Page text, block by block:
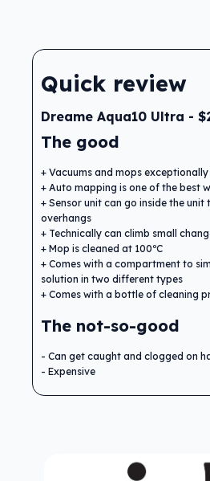
Quick review
Dreame Aqua10 Ultra -
The good
Vacuums and mops exceptionally
Auto mapping is one of the best
Sensor unit can go inside the
overhangs
Technically can climb small
Mop is cleaned at 100ºC
Comes with a compartment to
solution in two different types
Comes with a bottle of cleaning
The not-so-good
Can get caught and clogged on
Expensive